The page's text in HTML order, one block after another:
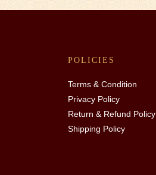
POLICIES
Terms & Condition
Privacy Policy
Return & Refund Policy
Shipping Policy